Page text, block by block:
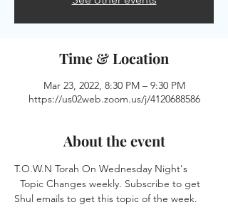
Time & Location
Mar 23, 2022, 8:30 PM – 9:30 PM
https://us02web.zoom.us/j/4120688586
About the event
T.O.W.N Torah On Wednesday Night's
Topic Changes weekly. Subscribe to get
Shul emails to get this topic of the week.